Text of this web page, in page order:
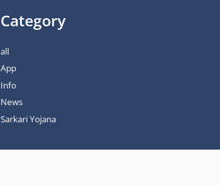
Category
all
App
Info
News
Sarkari Yojana